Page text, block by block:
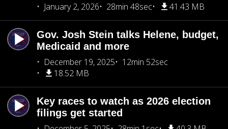
January 2, 2026
28min 48sec 41.43 MB
Gov. Josh Stein talks Helene, budget,
Medicaid and more
December 19, 2025
12min 52sec
18.52 MB
Key races to watch as 2026 election
filings get started